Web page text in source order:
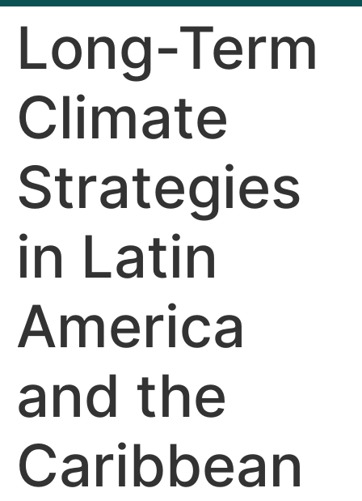
Long-Term
Climate
Strategies
in Latin
America
and the
Caribbean